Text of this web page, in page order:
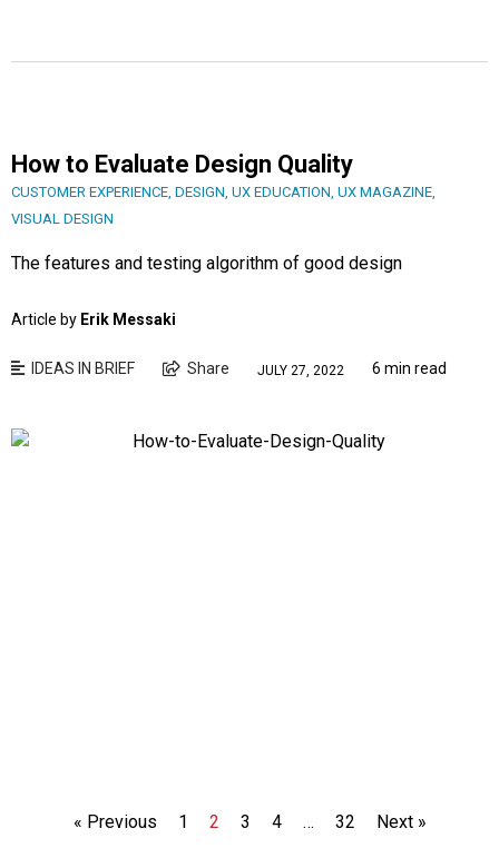
How to Evaluate Design Quality
CUSTOMER EXPERIENCE, DESIGN, UX EDUCATION, UX MAGAZINE,
VISUAL DESIGN
The features and testing algorithm of good design
Article by Erik Messaki
IDEAS IN BRIEF Share JULY 27, 2022 6 min read
« Previous 1 2 3 4 … 32 Next »